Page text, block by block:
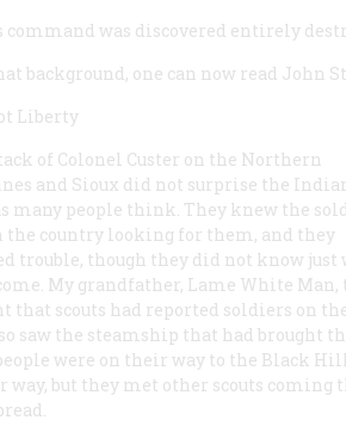
command was discovered entirely
background, one can now read John
Liberty
of Colonel Custer on the Northern
and Sioux did not surprise the
many people think. They knew the
the country looking for them, and they
trouble, though they did not know just
My grandfather, Lame White
that scouts had reported soldiers on
saw the steamship that had brought
people were on their way to the Black
way, but they met other scouts